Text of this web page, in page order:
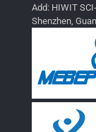
Add: HIWIT
Shenzhen,